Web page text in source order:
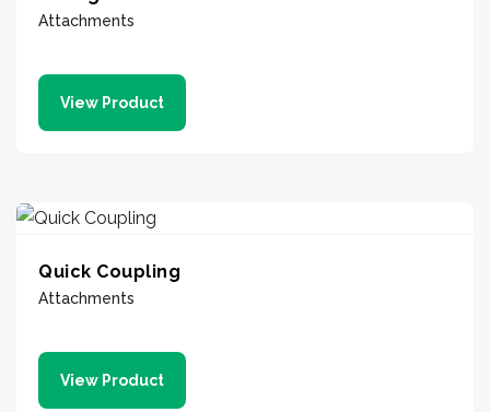
Attachments
View Product
Quick Coupling
Attachments
View Product